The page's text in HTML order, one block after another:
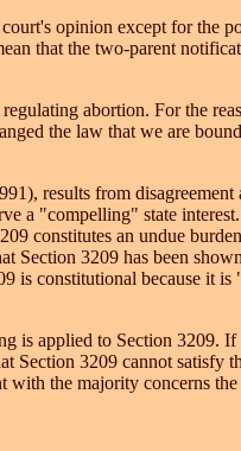
opinion except for the
that the two-parent
abortion. For the
the law that we are
results from disagreement
a "compelling" state
constitutes an undue
Section 3209 has been
is constitutional because it
is applied to Section 3209.
Section 3209 cannot satisfy
with the majority concerns